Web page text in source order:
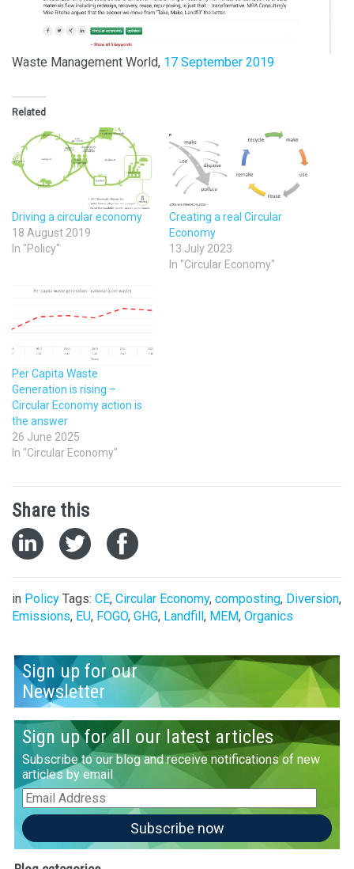
Waste Management World, 17 September 2019
Related
Driving a circular economy
18 August 2019
In "Policy"
Creating a real Circular
Economy
13 July 2023
In "Circular Economy"
Per Capita Waste
Generation is rising –
Circular Economy action is
the answer
26 June 2025
In "Circular Economy"
Share this
in Policy Tags: CE, Circular Economy, composting, Diversion,
Emissions, EU, FOGO, GHG, Landfill, MEM, Organics
Sign up for our
Newsletter
Sign up for all our latest articles
Subscribe to our blog and receive notifications of new
articles by email
Email
Address
Subscribe now